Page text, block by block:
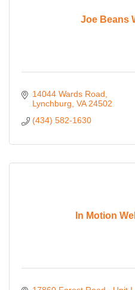
Joe Beans
14044 Wards Road
Lynchburg VA 24502
(434) 582-1630
In Motion